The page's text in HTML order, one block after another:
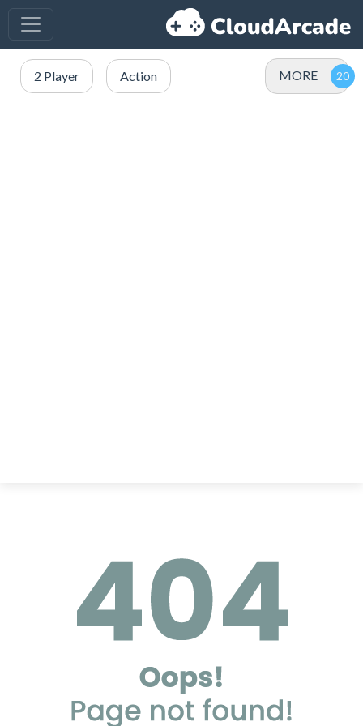
2 Player Action MORE